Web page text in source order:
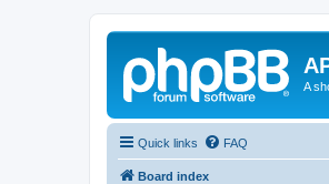
A
Quick links FAQ
Board index